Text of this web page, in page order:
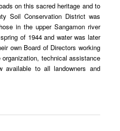
on this sacred heritage and to
Soil Conservation District was
in the upper Sangamon river
of 1944 and water was later
own Board of Directors working
technical assistance
available to all landowners and